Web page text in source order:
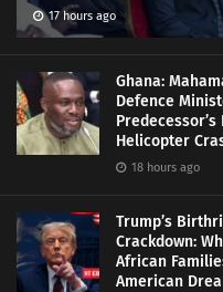
17 hours ago
Ghana:
Defence
Predecessor’s
Helicopter
18 hours ago
Trump’s
Crackdown:
African
American